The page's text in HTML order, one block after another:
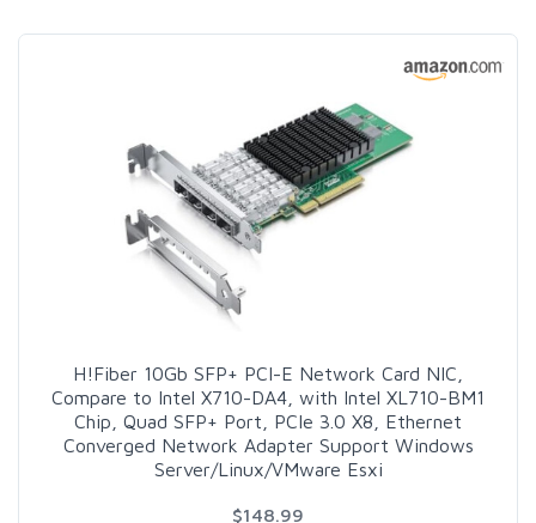
H!Fiber 10Gb SFP+ PCI-E Network Card NIC,
Compare to Intel X710-DA4, with Intel XL710-BM1
Chip, Quad SFP+ Port, PCIe 3.0 X8, Ethernet
Converged Network Adapter Support Windows
Server/Linux/VMware Esxi
$148.99